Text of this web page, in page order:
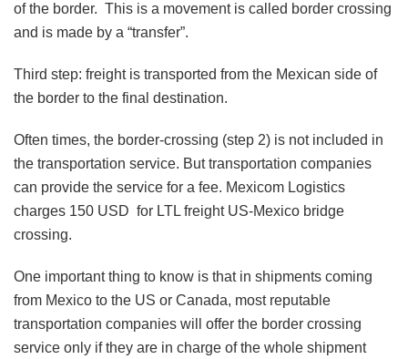
of the border. This is a movement is called border crossing
and is made by a “transfer”.
Third step: freight is transported from the Mexican side of
the border to the final destination.
Often times, the border-crossing (step 2) is not included in
the transportation service. But transportation companies
can provide the service for a fee. Mexicom Logistics
charges 150 USD for LTL freight US-Mexico bridge
crossing.
One important thing to know is that in shipments coming
from Mexico to the US or Canada, most reputable
transportation companies will offer the border crossing
service only if they are in charge of the whole shipment